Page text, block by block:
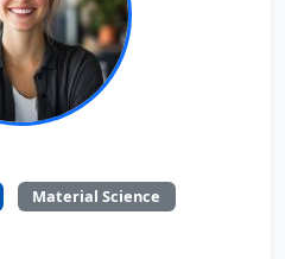
Material Science